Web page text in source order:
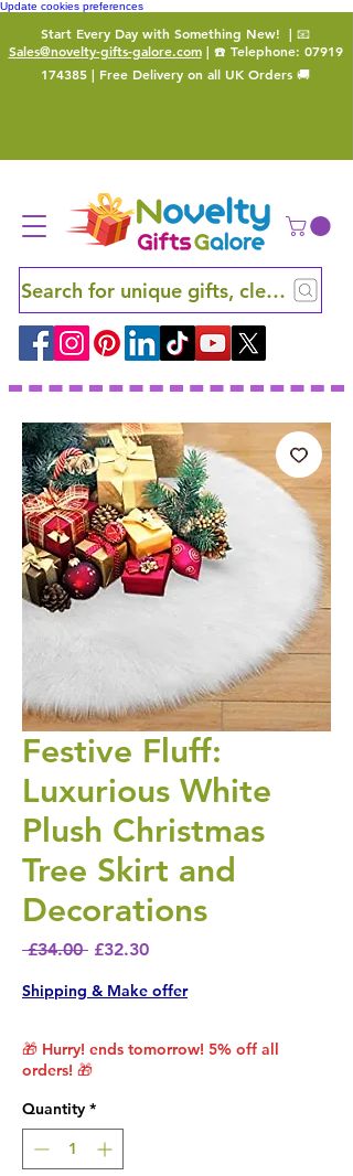
Update cookies preferences
Start Every Day with Something New! | 📧
Sales@novelty-gifts-galore.com| ☎️ Telephone: 07919
174385 | Free Delivery on all UK Orders 🚚
Search for unique gifts, clever finds
Festive Fluff:
Luxurious White
Plush Christmas
Tree Skirt and
Decorations
£34.00 Regular Price
£32.30Sale Price
Shipping & Make offer
🎁 Hurry! ends tomorrow! 5% off all
orders! 🎁
Quantity *